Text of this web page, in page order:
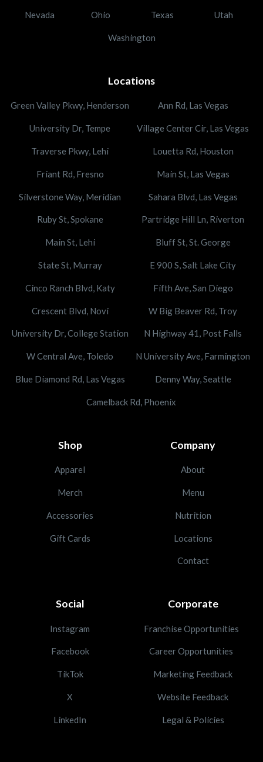
Nevada Ohio Texas Utah
Washington
Locations
Green Valley Pkwy, Henderson Ann Rd, Las Vegas
University Dr, Tempe Village Center Cir, Las Vegas
Traverse Pkwy, Lehi Louetta Rd, Houston
Friant Rd, Fresno Main St, Las Vegas
Silverstone Way, Meridian Sahara Blvd, Las Vegas
Ruby St, Spokane Partridge Hill Ln, Riverton
Main St, Lehi Bluff St, St. George
State St, Murray E 900 S, Salt Lake City
Cinco Ranch Blvd, Katy Fifth Ave, San Diego
Crescent Blvd, Novi W Big Beaver Rd, Troy
University Dr, College Station N Highway 41, Post Falls
W Central Ave, Toledo N University Ave, Farmington
Blue Diamond Rd, Las Vegas Denny Way, Seattle
Camelback Rd, Phoenix
Shop
Apparel
Merch
Accessories
Gift Cards
Company
About
Menu
Nutrition
Locations
Contact
Social
Instagram
Facebook
TikTok
X
LinkedIn
Corporate
Franchise Opportunities
Career Opportunities
Marketing Feedback
Website Feedback
Legal & Policies